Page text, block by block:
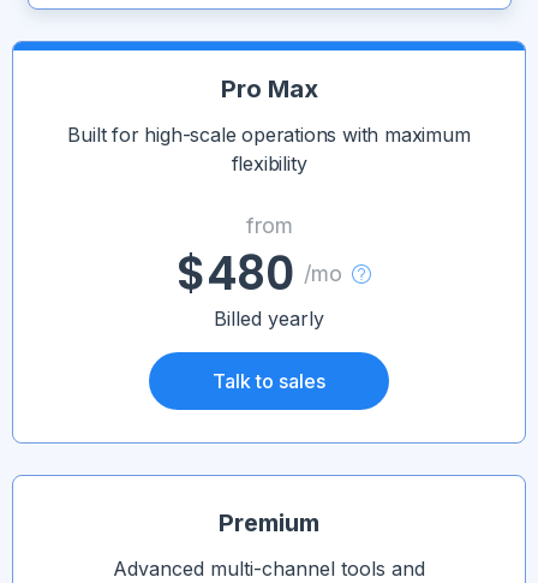
Pro Max
Built for high-scale operations with maximum
flexibility
from
$480 /mo
Billed yearly
Talk to sales
Premium
Advanced multi-channel tools and